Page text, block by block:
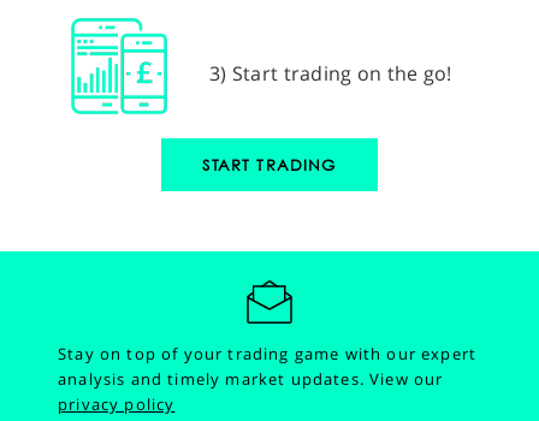
3) Start trading on the go!
START TRADING
Stay on top of your trading game with our expert
analysis and timely market updates.View our
privacy policy